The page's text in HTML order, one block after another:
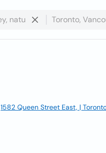
1582 Queen Street East, |